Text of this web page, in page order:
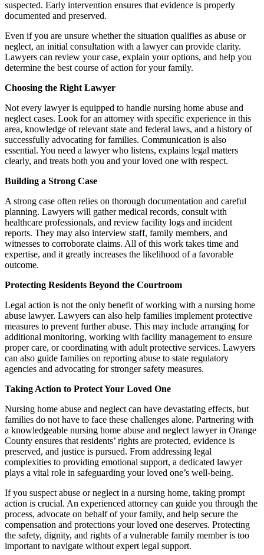
suspected. Early intervention ensures that evidence is properly
documented and preserved.
Even if you are unsure whether the situation qualifies as abuse or
neglect, an initial consultation with a lawyer can provide clarity.
Lawyers can review your case, explain your options, and help you
determine the best course of action for your family.
Choosing the Right Lawyer
Not every lawyer is equipped to handle nursing home abuse and
neglect cases. Look for an attorney with specific experience in this
area, knowledge of relevant state and federal laws, and a history of
successfully advocating for families. Communication is also
essential. You need a lawyer who listens, explains legal matters
clearly, and treats both you and your loved one with respect.
Building a Strong Case
A strong case often relies on thorough documentation and careful
planning. Lawyers will gather medical records, consult with
healthcare professionals, and review facility logs and incident
reports. They may also interview staff, family members, and
witnesses to corroborate claims. All of this work takes time and
expertise, and it greatly increases the likelihood of a favorable
outcome.
Protecting Residents Beyond the Courtroom
Legal action is not the only benefit of working with a nursing home
abuse lawyer. Lawyers can also help families implement protective
measures to prevent further abuse. This may include arranging for
additional monitoring, working with facility management to ensure
proper care, or coordinating with adult protective services. Lawyers
can also guide families on reporting abuse to state regulatory
agencies and advocating for stronger safety measures.
Taking Action to Protect Your Loved One
Nursing home abuse and neglect can have devastating effects, but
families do not have to face these challenges alone. Partnering with
a knowledgeable nursing home abuse and neglect lawyer in Orange
County ensures that residents’ rights are protected, evidence is
preserved, and justice is pursued. From addressing legal
complexities to providing emotional support, a dedicated lawyer
plays a vital role in safeguarding your loved one’s well-being.
If you suspect abuse or neglect in a nursing home, taking prompt
action is crucial. An experienced attorney can guide you through the
process, advocate on behalf of your family, and help secure the
compensation and protections your loved one deserves. Protecting
the safety, dignity, and rights of a vulnerable family member is too
important to navigate without expert legal support.